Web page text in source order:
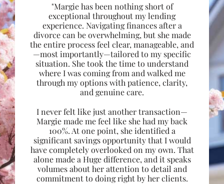
"Margie has been nothing short of
exceptional throughout my lending
experience. Navigating finances after a
divorce can be overwhelming, but she made
the entire process feel clear, manageable, and
—most importantly—tailored to my specific
situation. She took the time to understand
where I was coming from and walked me
through my options with patience, clarity,
and genuine care.
I never felt like just another transaction—
Margie made me feel like she had my back
100%. At one point, she identified a
significant savings opportunity that I would
have completely overlooked on my own. That
alone made a Huge difference, and it speaks
volumes about her attention to detail and
commitment to doing right by her clients.